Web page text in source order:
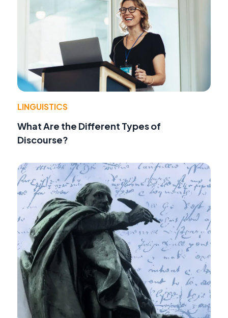
LINGUISTICS
What Are the Different Types of
Discourse?